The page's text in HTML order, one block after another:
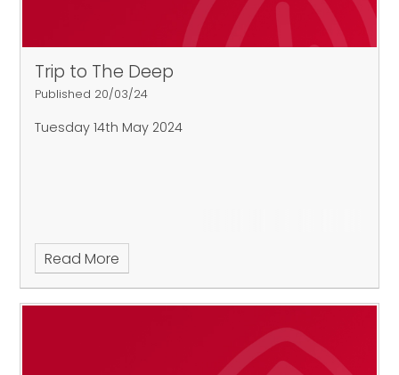
Trip to The Deep
Published 20/03/24
Tuesday 14th May 2024
Read More